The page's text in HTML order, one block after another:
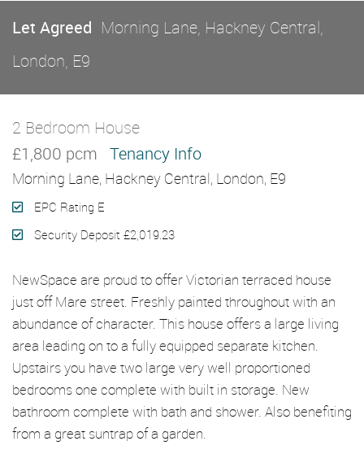
Let Agreed Morning Lane, Hackney Central,
London, E9
2 Bedroom House
£1,800 pcm Tenancy Info
Morning Lane, Hackney Central, London, E9
EPC Rating E
Security Deposit £2,019.23
NewSpace are proud to offer Victorian terraced house
just off Mare street. Freshly painted throughout with an
abundance of character. This house offers a large living
area leading on to a fully equipped separate kitchen.
Upstairs you have two large very well proportioned
bedrooms one complete with built in storage. New
bathroom complete with bath and shower. Also benefiting
from a great suntrap of a garden.